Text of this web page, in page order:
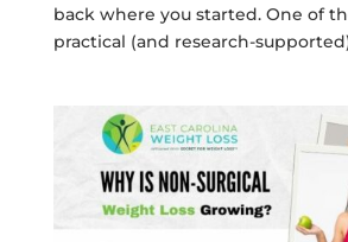
back where you started. One of
practical (and research-